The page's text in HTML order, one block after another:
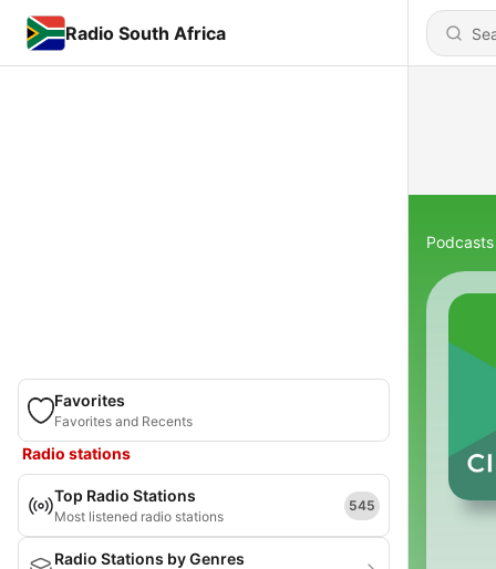
Radio South Africa
Favorites
Favorites and Recents
Radio stations
Top Radio Stations
Most listened radio stations
545
Radio Stations by Genres
Podcasts